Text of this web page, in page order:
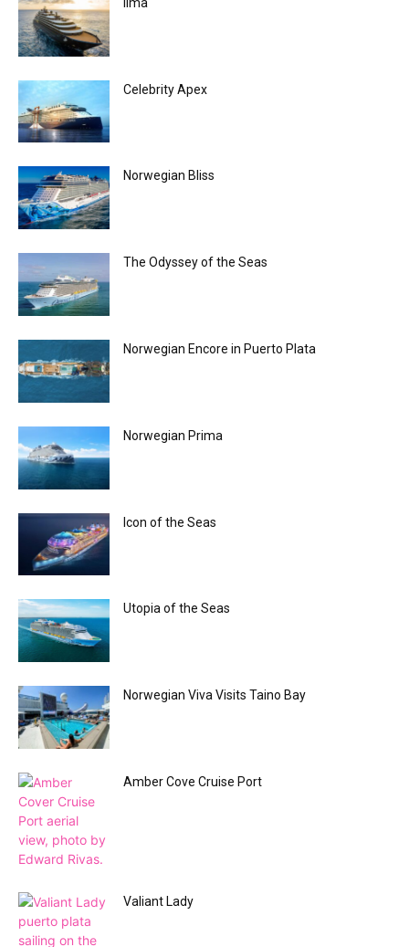
Celebrity Apex
Norwegian Bliss
The Odyssey of the Seas
Norwegian Encore in Puerto Plata
Norwegian Prima
Icon of the Seas
Utopia of the Seas
Norwegian Viva Visits Taino Bay
Amber Cove Cruise Port
Valiant Lady